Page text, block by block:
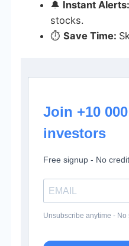
🔔 Instant Alerts:
stocks.
⏱️ Save Time:
Join +10
investors
Free signup - No
Unsubscribe anytime - No